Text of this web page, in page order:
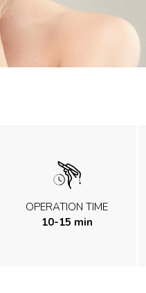
OPERATION TIME
10-15 min